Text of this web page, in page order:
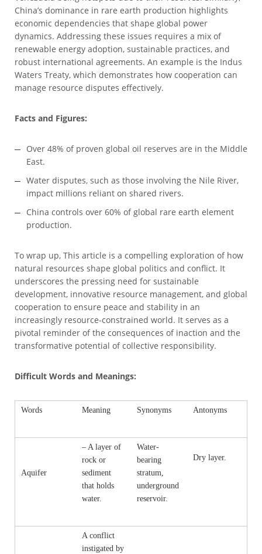
China’s dominance in rare earth production highlights
economic dependencies that shape global power
dynamics. Addressing these issues requires a mix of
renewable energy adoption, sustainable practices, and
robust international agreements. An example is the Indus
Waters Treaty, which demonstrates how cooperation can
manage resource disputes effectively.
Facts and Figures:
Over 48% of proven global oil reserves are in the Middle
East.
Water disputes, such as those involving the Nile River,
impact millions reliant on shared rivers.
China controls over 60% of global rare earth element
production.
To wrap up, This article is a compelling exploration of how
natural resources shape global politics and conflict. It
underscores the pressing need for sustainable
development, innovative resource management, and global
cooperation to ensure peace and stability in an
increasingly resource-constrained world. It serves as a
pivotal reminder of the consequences of inaction and the
transformative potential of collective responsibility.
Difficult Words and Meanings:
Words Meaning Synonyms Antonyms
Aquifer
– A layer of
rock or
sediment
that holds
water.
Water-
bearing
stratum,
underground
reservoir.
Dry layer.
A conflict
instigated by